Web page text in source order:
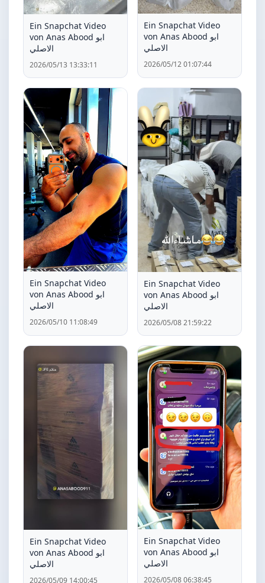
Ein Snapchat Video
von Anas Abood ابو
الاصلي
2026/05/13 13:33:11
Ein Snapchat Video
von Anas Abood ابو
الاصلي
2026/05/12 01:07:44
Ein Snapchat Video
von Anas Abood ابو
الاصلي
2026/05/10 11:08:49
Ein Snapchat Video
von Anas Abood ابو
الاصلي
2026/05/08 21:59:22
Ein Snapchat Video
von Anas Abood ابو
الاصلي
2026/05/09 14:00:45
Ein Snapchat Video
von Anas Abood ابو
الاصلي
2026/05/08 06:38:45